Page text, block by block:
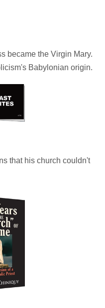
became the Virgin Mary.
Babylonian origin.
that his church couldn't